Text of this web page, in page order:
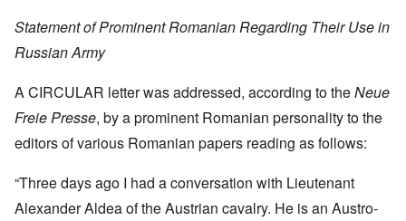
Statement of Prominent Romanian Regarding Their Use in
Russian Army
A CIRCULAR letter was addressed, according to theNeue
Freie Presse, by a prominent Romanian personality to the
editors of various Romanian papers reading as follows:
“Three days ago I had a conversation with Lieutenant
Alexander Aldea of the Austrian cavalry. He is an Austro-